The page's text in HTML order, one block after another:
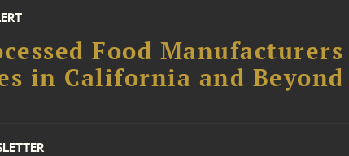
Food
in California and Beyond